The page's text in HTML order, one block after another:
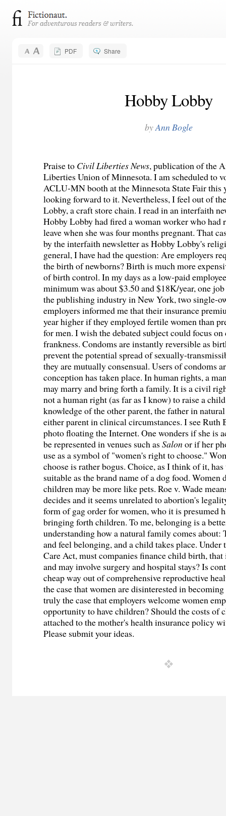
PDF Share
Hobby Lobby
byAnn Bogle
Praise to Civil Liberties News, publication of the
Liberties Union of Minnesota. I am scheduled to
ACLU-MN booth at the Minnesota State Fair this
looking forward to it. Nevertheless, I feel out of
Lobby, a craft store chain. I read in an interfaith
Hobby Lobby had fired a woman worker who had
leave when she was four months pregnant. That
by the interfaith newsletter as Hobby Lobby's
general, I have had the question: Are employers
the birth of newborns? Birth is much more
of birth control. In my days as a low-paid
minimum was about $3.50 and $18K/year, one
the publishing industry in New York, two single-
employers informed me that their insurance
year higher if they employed fertile women than
for men. I wish the debated subject could focus
frankness. Condoms are instantly reversible as
prevent the potential spread of sexually-
they are mutually consensual. Users of condoms
conception has taken place. In human rights, a
may marry and bring forth a family. It is a civil
not a human right (as far as I know) to raise a
knowledge of the other parent, the father in
either parent in clinical circumstances. I see Ruth
photo floating the Internet. One wonders if she is
be represented in venues such asSalonor if her
use as a symbol of "women's right to choose."
choose is rather bogus. Choice, as I think of it,
suitable as the brand name of a dog food. Women
children may be more like pets. Roe v. Wade
decides and it seems unrelated to abortion's
form of gag order for women, who it is presumed
bringing forth children. To me, belonging is a
understanding how a natural family comes about:
and feel belonging, and a child takes place.
Care Act, must companies finance child birth, that
and may involve surgery and hospital stays? Is
cheap way out of comprehensive reproductive
the case that women are disinterested in
truly the case that employers welcome women
opportunity to have children? Should the costs of
attached to the mother's health insurance policy
Please submit your ideas.